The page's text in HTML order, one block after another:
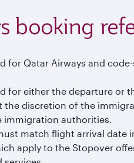
booking
for Qatar Airways and
for either the departure or
the discretion of the
immigration authorities.
match flight arrival date
apply to the Stopover